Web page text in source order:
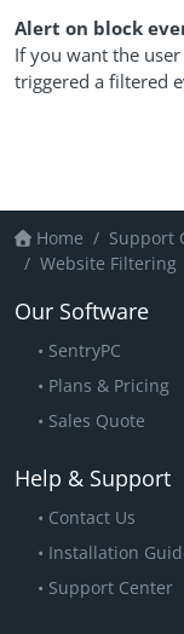
Alert on block
If you want the
triggered a filtered
Home Support
Website Filtering
Our Software
SentryPC
Plans & Pricing
Sales Quote
Help & Support
Contact Us
Installation
Support Center